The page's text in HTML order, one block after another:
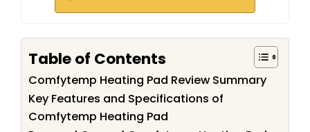
Table of Contents
Comfytemp Heating Pad Review Summary
Key Features and Specifications of
Comfytemp Heating Pad